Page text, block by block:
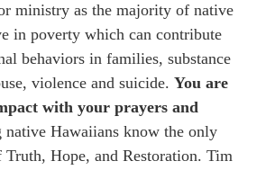
ministry as the majority of native
in poverty which can contribute
behaviors in families, substance
violence and suicide. You are
with your prayers and
native Hawaiians know the only
Truth, Hope, and Restoration. Tim